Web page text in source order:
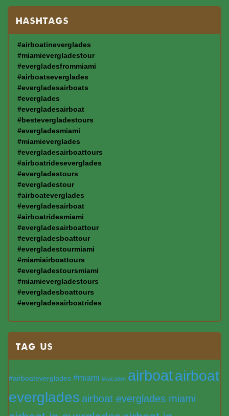
HASHTAGS
#airboatineverglades
#miamievergladestour
#evergladesfrommiami
#airboatseverglades
#evergladesairboats
#everglades
#evergladesairboat
#bestevergladestours
#evergladesmiami
#miamieverglades
#evergladesairboattours
#airboatrideseverglades
#evergladestours
#evergladestour
#airboateverglades
#evergladesairboat
#airboatridesmiami
#evergladesairboattour
#evergladesboattour
#evergladestourmiami
#miamiairboattours
#evergladestoursmiami
#miamievergladestours
#evergladesboattours
#evergladesairboatrides
TAG US
#airboateverglades #miami #vacation airboatairboat
everglades airboat everglades miami